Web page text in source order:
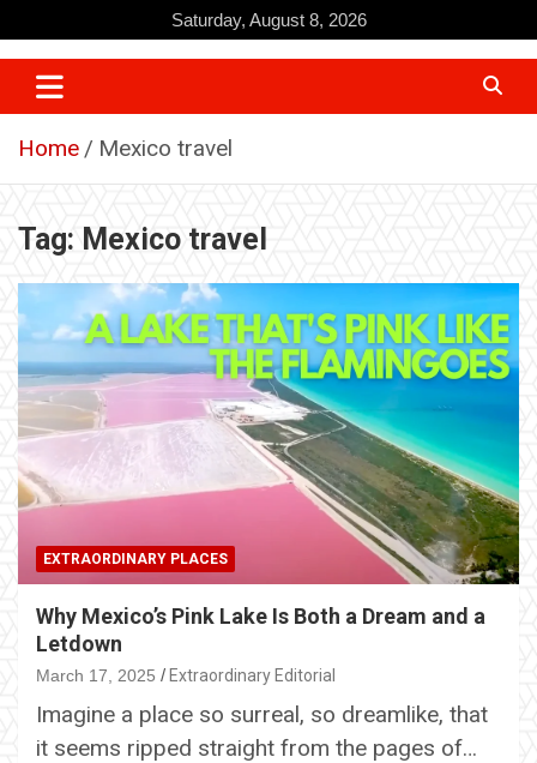
to
content
Saturday, August 8, 2026
Home Mexico travel
Tag: Mexico travel
EXTRAORDINARY PLACES
Why Mexico’s Pink Lake Is Both a Dream and a
Letdown
March 17, 2025 Extraordinary Editorial
Imagine a place so surreal, so dreamlike, that
it seems ripped straight from the pages of…